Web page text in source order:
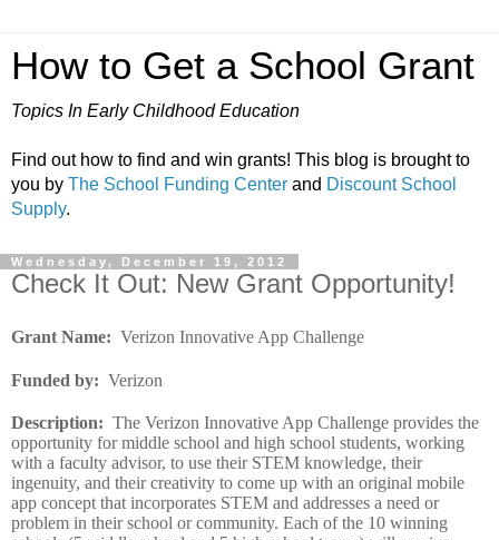
How to Get a School Grant
Topics In Early Childhood Education
Find out how to find and win grants! This blog is brought to
you by The School Funding Center and Discount School
Supply.
Wednesday, December 19, 2012
Check It Out: New Grant Opportunity!
Grant Name: Verizon Innovative App Challenge
Funded by: Verizon
Description: The Verizon Innovative App Challenge provides the
opportunity for middle school and high school students, working
with a faculty advisor, to use their STEM knowledge, their
ingenuity, and their creativity to come up with an original mobile
app concept that incorporates STEM and addresses a need or
problem in their school or community. Each of the 10 winning